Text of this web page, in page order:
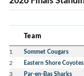
Team
1 Sommet Cougars
2 Eastern Shore Coyotes
3 Par-en-Bas Sharks